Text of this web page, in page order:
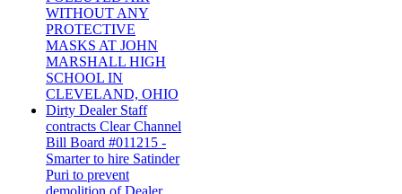
WITHOUT ANY
PROTECTIVE
MASKS AT JOHN
MARSHALL HIGH
SCHOOL IN
CLEVELAND, OHIO
Dirty Dealer Staff
contracts Clear Channel
Bill Board #011215 -
Smarter to hire Satinder
Puri to prevent